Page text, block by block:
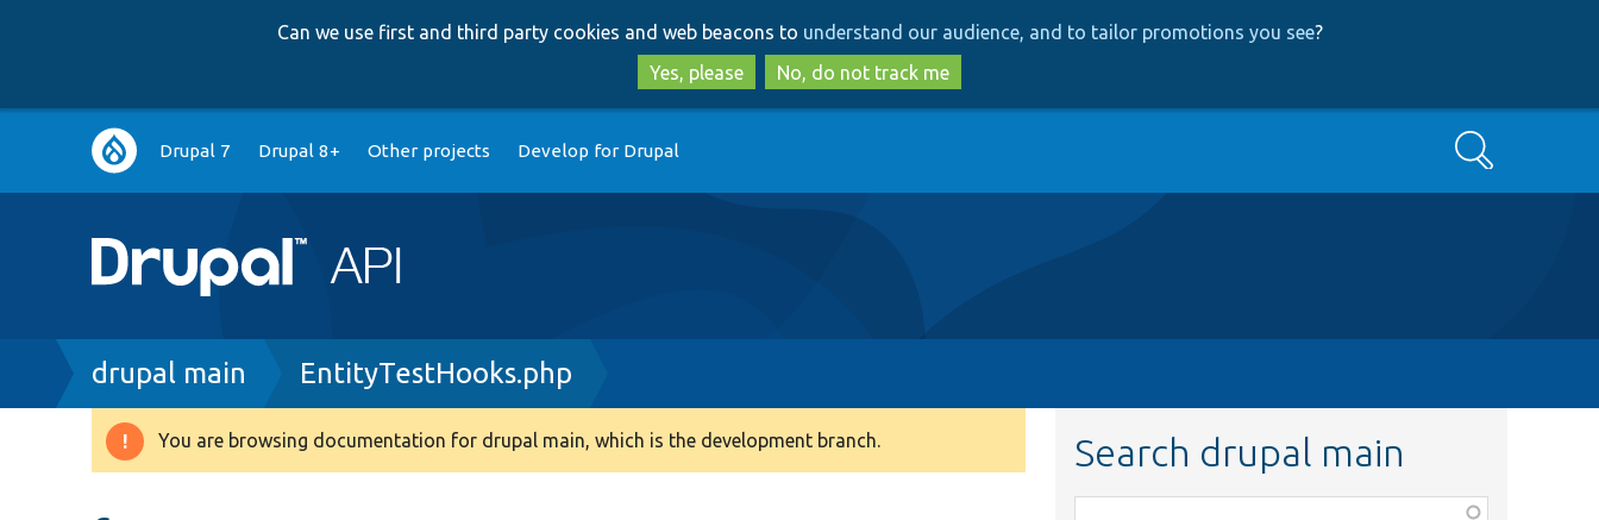
to
main
content
to
search
Can we use first and third party cookies and web beacons to understand our audience, and to tailor promotions you see?
Yes, please
No, do not track me
Main
navigation
Drupal 7 Drupal 8+ Other projects Develop for Drupal Search
Breadcrumb
drupal main EntityTestHooks.php
Warning
You are browsing documentation for drupal main, which is the development branch. Search drupal main